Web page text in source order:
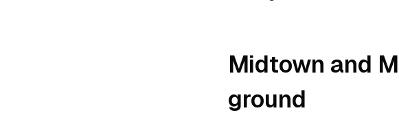
Midtown and
ground